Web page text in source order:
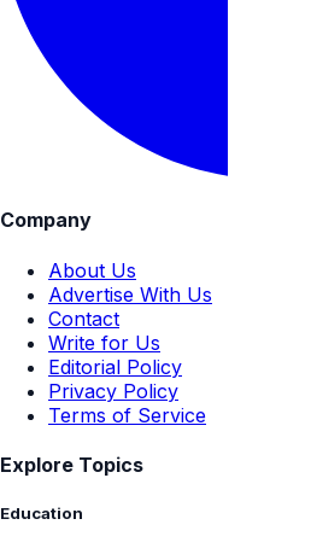
Company
About Us
Advertise With Us
Contact
Write for Us
Editorial Policy
Privacy Policy
Terms of Service
Explore Topics
Education